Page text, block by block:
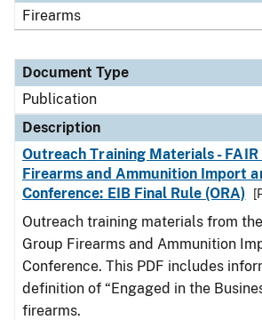
Firearms
Document Type
Publication
Description
Outreach Training Materials - FAIR
Firearms and Ammunition Import
Conference: EIB Final Rule (ORA)
Outreach training materials from
Group Firearms and Ammunition
Conference. This PDF includes
definition of “Engaged in the
firearms.